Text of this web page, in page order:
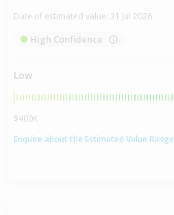
Date of estimated value: 31 Jul 2026
High Confidence
Low
$400K
Enquire about the Estimated Value Range